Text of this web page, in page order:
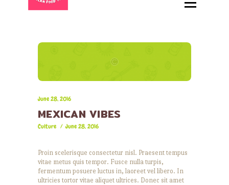
HOME
MENU
LOCATIONS
CONTACT
June 28, 2016
MEXICAN VIBES
Culture June 28, 2016
Proin scelerisque consectetur nisl. Praesent tempus
vitae metus quis tempor. Fusce nulla turpis,
fermentum posuere luctus in, laoreet vel libero. In
ultricies tortor vitae aliquet ultrices. Donec sit amet